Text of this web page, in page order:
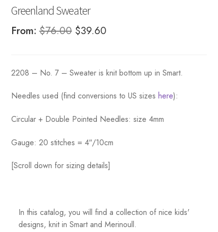
Greenland Sweater
From:$76.00 Original
$76.00.
$39.60Current
$39.60.
2208 – No. 7 – Sweater is knit bottom up in Smart.
Needles used (find conversions to US sizes here):
Circular + Double Pointed Needles: size 4mm
Gauge: 20 stitches = 4″/10cm
[Scroll down for sizing details]
In this catalog, you will find a collection of nice kids'
designs, knit in Smart and Merinoull.